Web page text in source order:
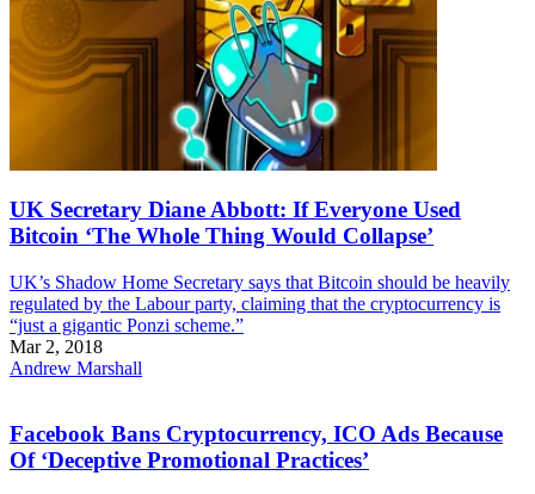
UK Secretary Diane Abbott: If Everyone Used
Bitcoin ‘The Whole Thing Would Collapse’
UK’s Shadow Home Secretary says that Bitcoin should be heavily
regulated by the Labour party, claiming that the cryptocurrency is
“just a gigantic Ponzi scheme.”
Mar 2, 2018
Andrew Marshall
Facebook Bans Cryptocurrency, ICO Ads Because
Of ‘Deceptive Promotional Practices’